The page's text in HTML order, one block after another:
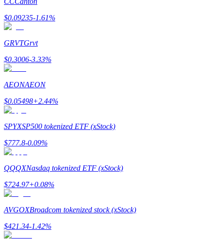
Bitrue
Bitrue Partners
Bitrue Affiliates
Up to 65% Commissions!
$0.09235-1.61%
GRVTGrvt
$0.3006-3.33%
AEONAEON
$0.05498+2.44%
SPYXSP500 tokenized ETF (xStock)
$777.8-0.09%
QQQXNasdaq tokenized ETF (xStock)
$724.97+0.08%
AVGOXBroadcom tokenized stock (xStock)
$421.34-1.42%